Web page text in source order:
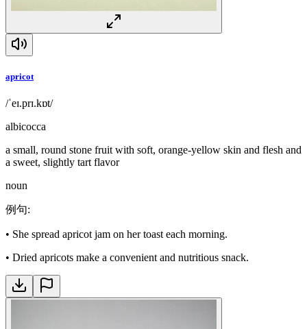
apricot
/ˈeɪ.prɪ.kɒt/
albicocca
a small, round stone fruit with soft, orange-yellow skin and flesh and
a sweet, slightly tart flavor
noun
例句:
• She spread apricot jam on her toast each morning.
• Dried apricots make a convenient and nutritious snack.